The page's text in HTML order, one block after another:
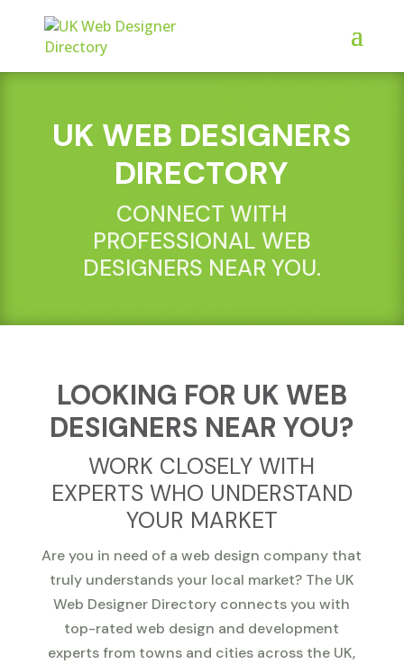
UK WEB DESIGNERS
DIRECTORY
CONNECT WITH
PROFESSIONAL WEB
DESIGNERS NEAR YOU.
LOOKING FOR UK WEB
DESIGNERS NEAR YOU?
WORK CLOSELY WITH
EXPERTS WHO UNDERSTAND
YOUR MARKET
Are you in need of a web design company that
truly understands your local market? The UK
Web Designer Directory connects you with
top-rated web design and development
experts from towns and cities across the UK,